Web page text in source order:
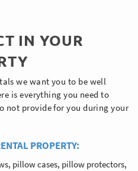
IN YOUR
we want you to be well
is everything you need to
not provide for you during your
PROPERTY:
pillow cases, pillow protectors,